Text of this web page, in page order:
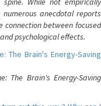
anecdotal reports
connection between focused
psychological effects.
The Brain's Energy-Saving
The Brain's Energy-Saving